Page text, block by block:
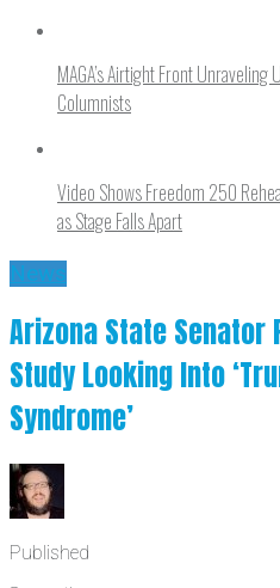
MAGA’s Airtight Front
Columnists
Video Shows Freedom 250
as Stage Falls Apart
News
Arizona State Senator
Study Looking Into
Syndrome’
Published